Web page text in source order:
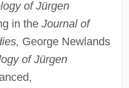
of Jürgen
in the Journal of
George Newlands
of Jürgen